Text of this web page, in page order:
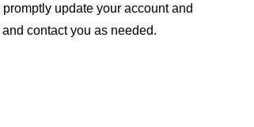
update your account and
contact you as needed.